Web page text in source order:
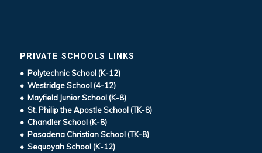
PRIVATE SCHOOLS LINKS
• Polytechnic School (K-12)
• Westridge School (4-12)
• Mayfield Junior School (K-8)
• St. Philip the Apostle School (TK-8)
• Chandler School (K-8)
• Pasadena Christian School (TK-8)
• Sequoyah School (K-12)